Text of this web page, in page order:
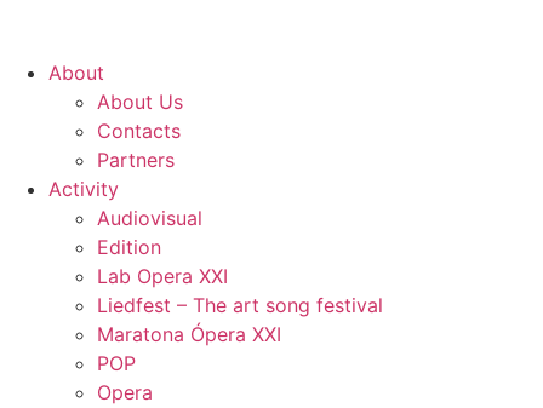
About
About Us
Contacts
Partners
Activity
Audiovisual
Edition
Lab Opera XXI
Liedfest – The art song festival
Maratona Ópera XXI
POP
Opera